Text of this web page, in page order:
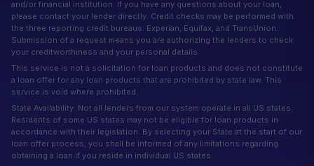
and/or financial institution. If you have any questions about your loan,
please contact your lender directly. Credit checks may be performed with
the three reporting credit bureaus: Experian, Equifax, and TransUnion.
Submission of a request means you are authorizing the lenders to check
your creditworthiness and your personal details.
This service is not a solicitation for loan products and does not constitute
a loan offer for any loan products that are prohibited by state law. This
service is void where prohibited.
State Availability: Not all lenders from our system operate in all US states.
Residents of some US states may not be eligible for loan products in
accordance with their legislation. By selecting your State at the start of our
loan offer process, you shall be informed of any limitations regarding
obtaining a loan if you reside in individual US states.